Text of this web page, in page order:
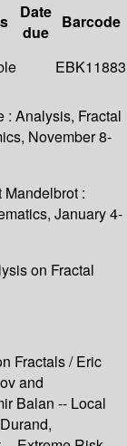
Date
due
Barcode
EBK11883
: Analysis, Fractal
November 8-
:
January 4-
on Fractal
Fractals / Eric
and
Balan -- Local